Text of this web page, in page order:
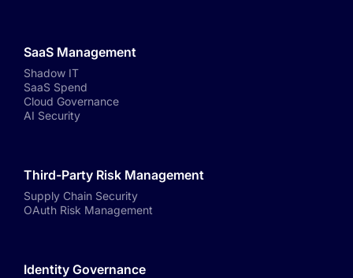
SaaS Management
Shadow IT
SaaS Spend
Cloud Governance
AI Security
Third-Party Risk Management
Supply Chain Security
OAuth Risk Management
Identity Governance